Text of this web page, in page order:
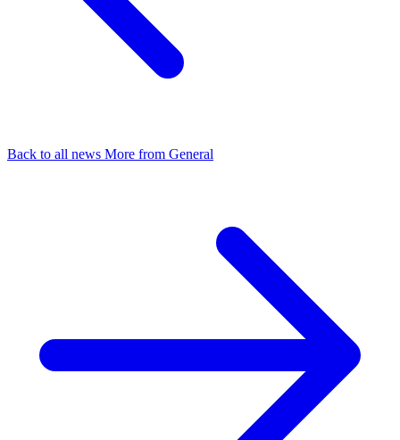
Back to all news More from General